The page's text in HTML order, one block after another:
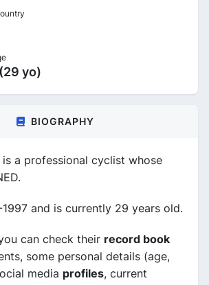
yo)
BIOGRAPHY
is a professional cyclist whose
1997 and is currently 29 years old.
can check their record book
some personal details (age,
media profiles, current